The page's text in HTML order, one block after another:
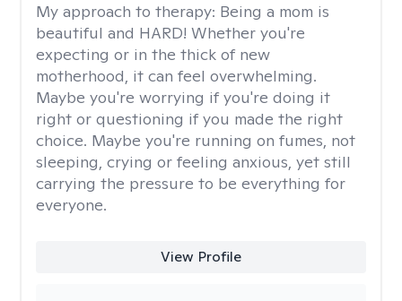
My approach to therapy: Being a mom is
beautiful and HARD! Whether you're
expecting or in the thick of new
motherhood, it can feel overwhelming.
Maybe you're worrying if you're doing it
right or questioning if you made the right
choice. Maybe you're running on fumes, not
sleeping, crying or feeling anxious, yet still
carrying the pressure to be everything for
everyone.
View Profile